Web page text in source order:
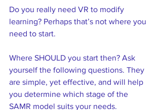
Do you really need VR to modify
learning? Perhaps that’s not where you
need to start.
Where SHOULD you start then? Ask
yourself the following questions. They
are simple, yet effective, and will help
you determine which stage of the
SAMR model suits your needs.